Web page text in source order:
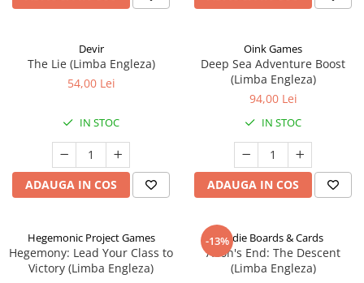
Devir
The Lie (Limba Engleza)
54,00 Lei
IN STOC
ADAUGA IN COS
Oink Games
Deep Sea Adventure Boost
(Limba Engleza)
94,00 Lei
IN STOC
ADAUGA IN COS
Hegemonic Project Games
Hegemony: Lead Your Class to
Victory (Limba Engleza)
-13%Indie Boards & Cards
Aeon's End: The Descent
(Limba Engleza)